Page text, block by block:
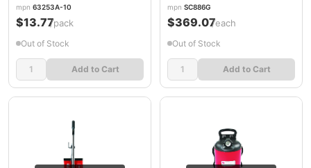
mpn 63253A-10
$13.77/pack
Out of Stock
Add to Cart
mpn SC886G
$369.07/each
Out of Stock
Add to Cart